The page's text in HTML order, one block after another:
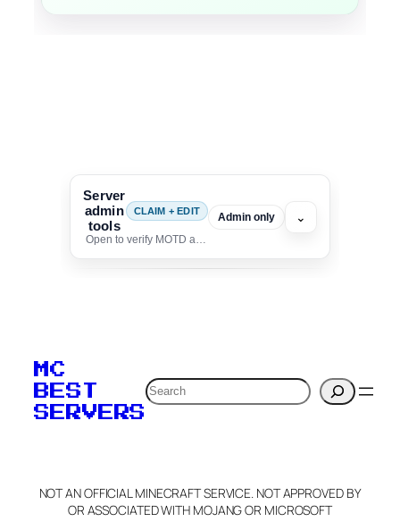
Server
admin
tools
CLAIM + EDIT
Open to verify MOTD and unlock editing for this listing
Admin only ⌄
verification to:
Claim Server and Edit
Info
MC
BEST
SERVERS
Search
NOT AN OFFICIAL MINECRAFT SERVICE. NOT APPROVED BY
OR ASSOCIATED WITH MOJANG OR MICROSOFT